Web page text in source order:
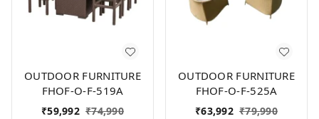
OUTDOOR FURNITURE
FHOF-O-F-519A
₹59,992 ₹74,990
OUTDOOR FURNITURE
FHOF-O-F-525A
₹63,992 ₹79,990